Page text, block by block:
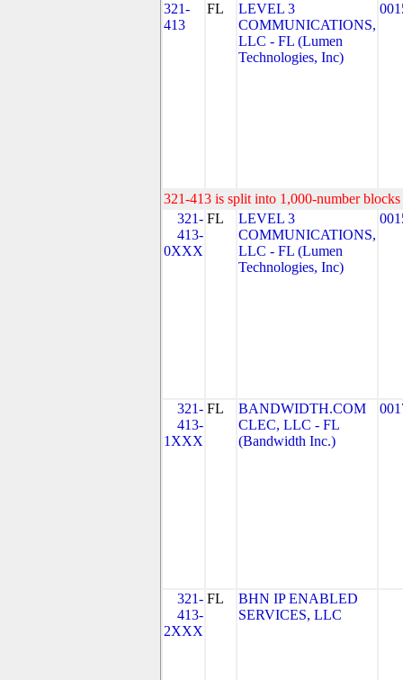
321-
413
FL
LEVEL 3
COMMUNICATIONS,
LLC - FL (Lumen
Technologies, Inc)
321-413 is split into 1,000-number
321-
413-
0XXX
FL
LEVEL 3
COMMUNICATIONS,
LLC - FL (Lumen
Technologies, Inc)
321-
413-
1XXX
FL
BANDWIDTH.COM
CLEC, LLC - FL
(Bandwidth Inc.)
321-
413-
2XXX
FL
BHN IP ENABLED
SERVICES, LLC